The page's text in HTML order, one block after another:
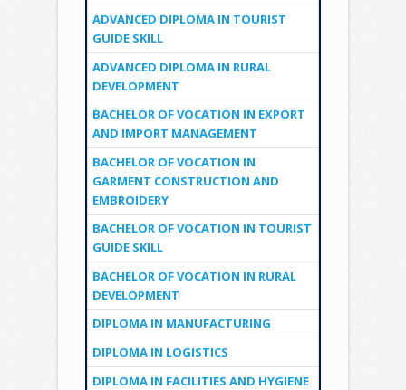
ADVANCED DIPLOMA IN TOURIST
GUIDE SKILL
ADVANCED DIPLOMA IN RURAL
DEVELOPMENT
BACHELOR OF VOCATION IN EXPORT
AND IMPORT MANAGEMENT
BACHELOR OF VOCATION IN
GARMENT CONSTRUCTION AND
EMBROIDERY
BACHELOR OF VOCATION IN TOURIST
GUIDE SKILL
BACHELOR OF VOCATION IN RURAL
DEVELOPMENT
DIPLOMA IN MANUFACTURING
DIPLOMA IN LOGISTICS
DIPLOMA IN FACILITIES AND HYGIENE